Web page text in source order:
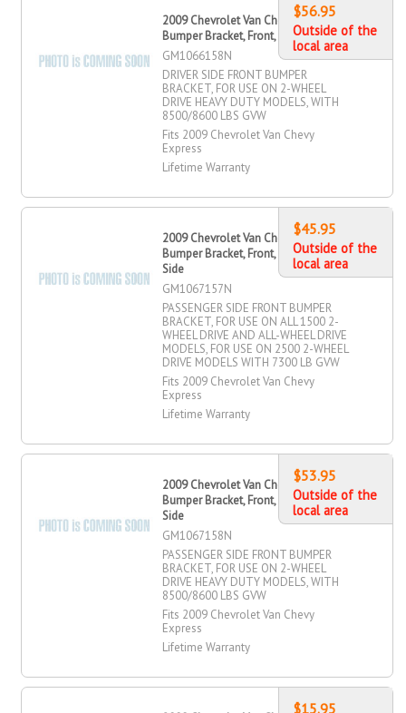
2009 Chevrolet Van Chevy Express
Bumper Bracket, Front, Driver Side
GM1066158N
DRIVER SIDE FRONT BUMPER
BRACKET, FOR USE ON 2-WHEEL
DRIVE HEAVY DUTY MODELS, WITH
8500/8600 LBS GVW
Fits 2009 Chevrolet Van Chevy
Express
Lifetime Warranty
$56.95
Outside of the
local area
2009 Chevrolet Van Chevy Express
Bumper Bracket, Front, Passenger
Side
GM1067157N
PASSENGER SIDE FRONT BUMPER
BRACKET, FOR USE ON ALL 1500 2-
WHEEL DRIVE AND ALL-WHEEL DRIVE
MODELS, FOR USE ON 2500 2-WHEEL
DRIVE MODELS WITH 7300 LB GVW
Fits 2009 Chevrolet Van Chevy
Express
Lifetime Warranty
$45.95
Outside of the
local area
2009 Chevrolet Van Chevy Express
Bumper Bracket, Front, Passenger
Side
GM1067158N
PASSENGER SIDE FRONT BUMPER
BRACKET, FOR USE ON 2-WHEEL
DRIVE HEAVY DUTY MODELS, WITH
8500/8600 LBS GVW
Fits 2009 Chevrolet Van Chevy
Express
Lifetime Warranty
$53.95
Outside of the
local area
$15.95